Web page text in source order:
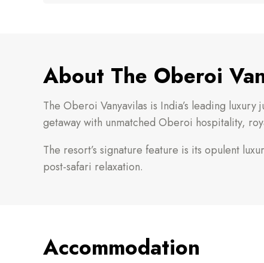
About The Oberoi
The Oberoi Vanyavilas is India’s leading
getaway with unmatched Oberoi hospitality,
The resort’s signature feature is its opulent
post-safari relaxation.
Accommodation